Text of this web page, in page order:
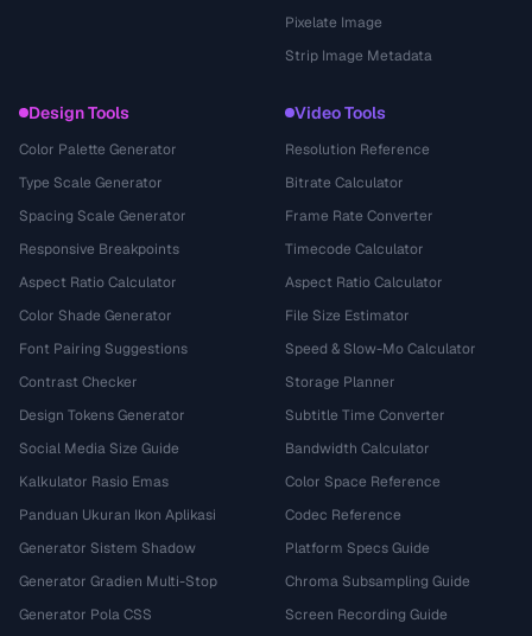
Pixelate Image
Strip Image Metadata
Design Tools
Color Palette Generator
Type Scale Generator
Spacing Scale Generator
Responsive Breakpoints
Aspect Ratio Calculator
Color Shade Generator
Font Pairing Suggestions
Contrast Checker
Design Tokens Generator
Social Media Size Guide
Kalkulator Rasio Emas
Panduan Ukuran Ikon Aplikasi
Generator Sistem Shadow
Generator Gradien Multi-Stop
Generator Pola CSS
Video Tools
Resolution Reference
Bitrate Calculator
Frame Rate Converter
Timecode Calculator
Aspect Ratio Calculator
File Size Estimator
Speed & Slow-Mo Calculator
Storage Planner
Subtitle Time Converter
Bandwidth Calculator
Color Space Reference
Codec Reference
Platform Specs Guide
Chroma Subsampling Guide
Screen Recording Guide